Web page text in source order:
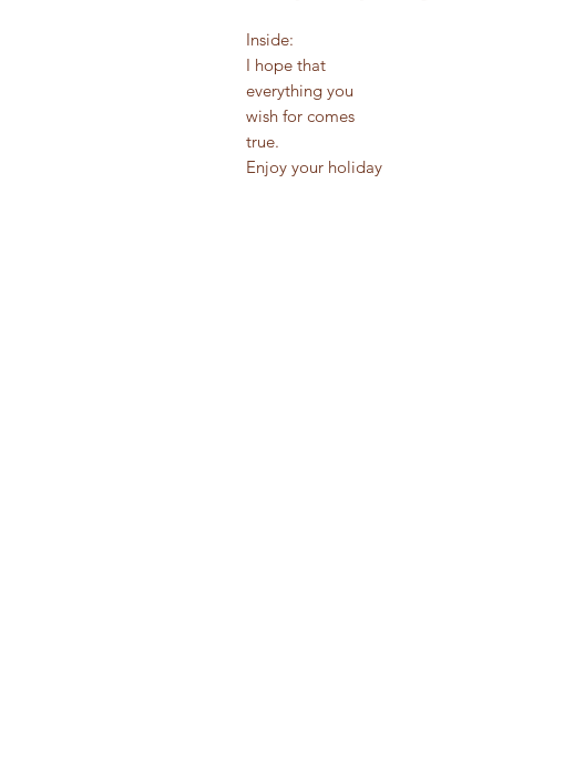
Inside:
I hope that
everything you
wish for comes
true.
Enjoy your holiday